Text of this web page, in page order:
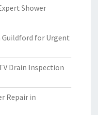
Shower
Guildford for Urgent
Drain Inspection
Repair in